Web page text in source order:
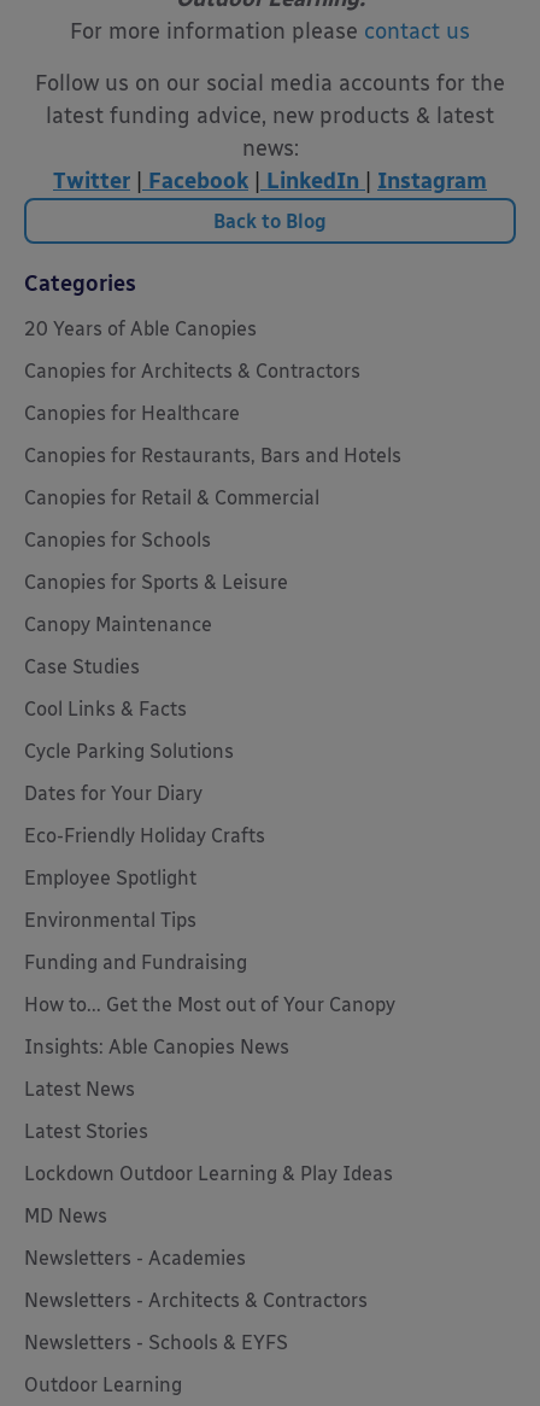
For more information please contact us
Follow us on our social media accounts for the
latest funding advice, new products & latest
news:
Twitter
Facebook LinkedIn Instagram
Back to Blog
Categories
20 Years of Able Canopies
Canopies for Architects & Contractors
Canopies for Healthcare
Canopies for Restaurants, Bars and Hotels
Canopies for Retail & Commercial
Canopies for Schools
Canopies for Sports & Leisure
Canopy Maintenance
Case Studies
Cool Links & Facts
Cycle Parking Solutions
Dates for Your Diary
Eco-Friendly Holiday Crafts
Employee Spotlight
Environmental Tips
Funding and Fundraising
How to... Get the Most out of Your Canopy
Insights: Able Canopies News
Latest News
Latest Stories
Lockdown Outdoor Learning & Play Ideas
MD News
Newsletters - Academies
Newsletters - Architects & Contractors
Newsletters - Schools & EYFS
Outdoor Learning